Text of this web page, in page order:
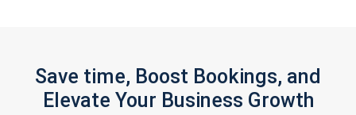
Save time, Boost Bookings, and
Elevate Your Business Growth